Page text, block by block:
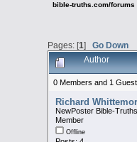
bible-truths.com/forums
Pages: [1]Go Down
Author
0 Members and 1
Richard
NewPoster Bible-
Member
Offline